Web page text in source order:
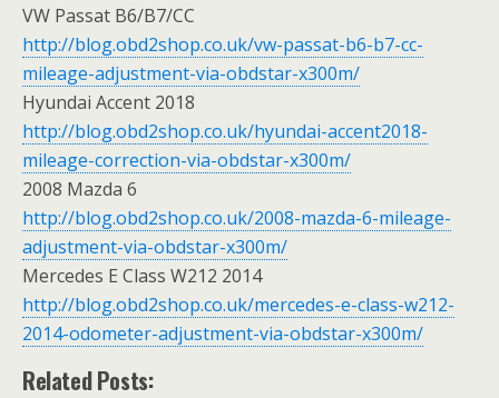
VW Passat B6/B7/CC
http://blog.obd2shop.co.uk/vw-passat-b6-b7-cc-
mileage-adjustment-via-obdstar-x300m/
Hyundai Accent 2018
http://blog.obd2shop.co.uk/hyundai-accent2018-
mileage-correction-via-obdstar-x300m/
2008 Mazda 6
http://blog.obd2shop.co.uk/2008-mazda-6-mileage-
adjustment-via-obdstar-x300m/
Mercedes E Class W212 2014
http://blog.obd2shop.co.uk/mercedes-e-class-w212-
2014-odometer-adjustment-via-obdstar-x300m/
Related Posts: